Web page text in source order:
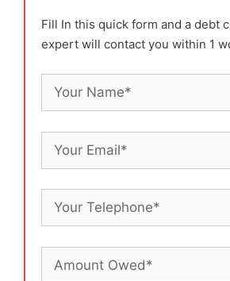
Fill In this quick form and a debt
expert will contact you within 1